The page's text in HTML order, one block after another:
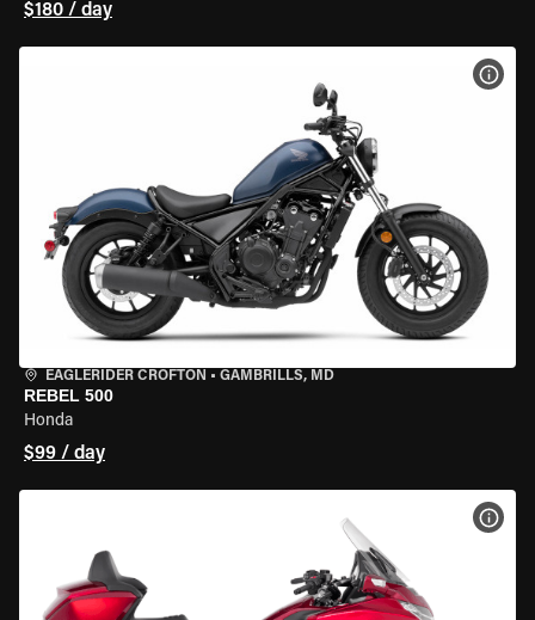
$180 / day
EAGLERIDER CROFTON • GAMBRILLS, MD
REBEL 500
Honda
$99 / day